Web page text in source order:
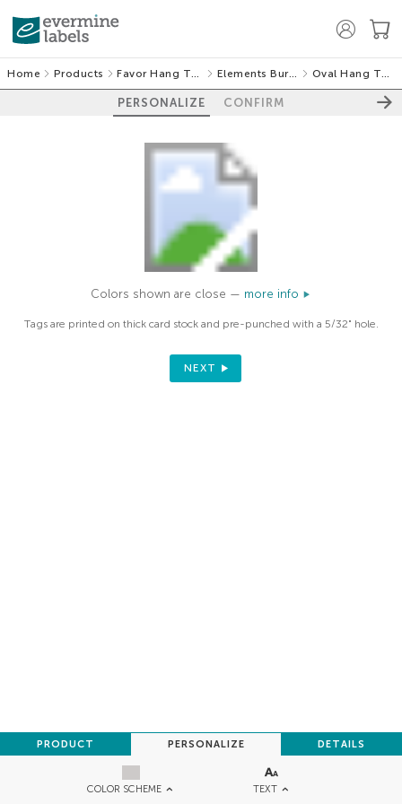
Home Products Favor Hang Tags Elements Burlap Oval Hang Tags
PERSONALIZE CONFIRM
COLOR SCHEME TEXT
PRODUCT PERSONALIZE DETAILS
Colors shown are close — more info
Tags are printed on thick card stock and pre-punched with a 5/32" hole.
NEXT